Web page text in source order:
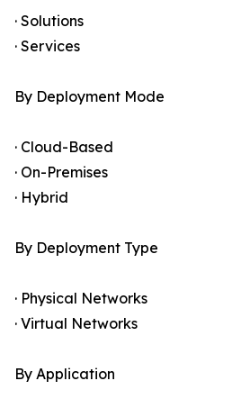
· Solutions
· Services
By Deployment Mode
· Cloud-Based
· On-Premises
· Hybrid
By Deployment Type
· Physical Networks
· Virtual Networks
By Application